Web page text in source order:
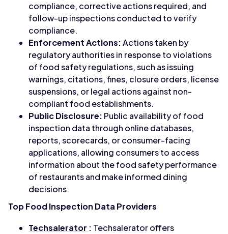
compliance, corrective actions required, and
follow-up inspections conducted to verify
compliance.
Enforcement Actions:Actions taken by
regulatory authorities in response to violations
of food safety regulations, such as issuing
warnings, citations, fines, closure orders, license
suspensions, or legal actions against non-
compliant food establishments.
Public Disclosure: Public availability of food
inspection data through online databases,
reports, scorecards, or consumer-facing
applications, allowing consumers to access
information about the food safety performance
of restaurants and make informed dining
decisions.
Top Food Inspection Data Providers
Techsalerator : Techsalerator offers